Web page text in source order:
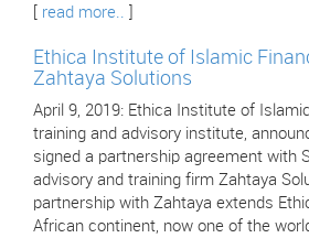
read more..
Ethica Institute of Islamic
Zahtaya Solutions
April 9, 2019: Ethica Institute of
training and advisory institute,
signed a partnership agreement with
advisory and training firm Zahtaya
partnership with Zahtaya extends
African continent, now one of the